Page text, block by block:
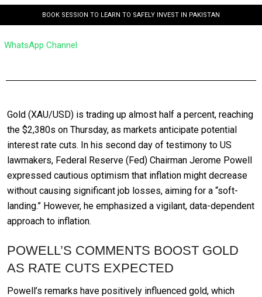
BOOK SESSION TO LEARN TO SAFELY INVEST IN PAKISTAN
WhatsApp Channel
Gold (XAU/USD) is trading up almost half a percent, reaching
the $2,380s on Thursday, as markets anticipate potential
interest rate cuts. In his second day of testimony to US
lawmakers, Federal Reserve (Fed) Chairman Jerome Powell
expressed cautious optimism that inflation might decrease
without causing significant job losses, aiming for a “soft-
landing.” However, he emphasized a vigilant, data-dependent
approach to inflation.
POWELL’S COMMENTS BOOST GOLD
AS RATE CUTS EXPECTED
Powell’s remarks have positively influenced gold, which